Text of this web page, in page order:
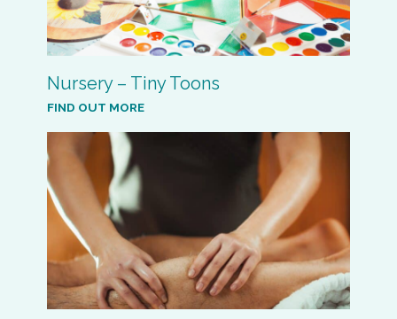
Nursery – Tiny Toons
FIND OUT MORE